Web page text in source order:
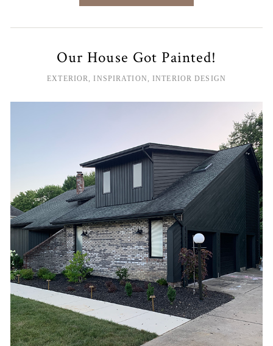
Our House Got Painted!
EXTERIOR,INSPIRATION , INTERIOR DESIGN